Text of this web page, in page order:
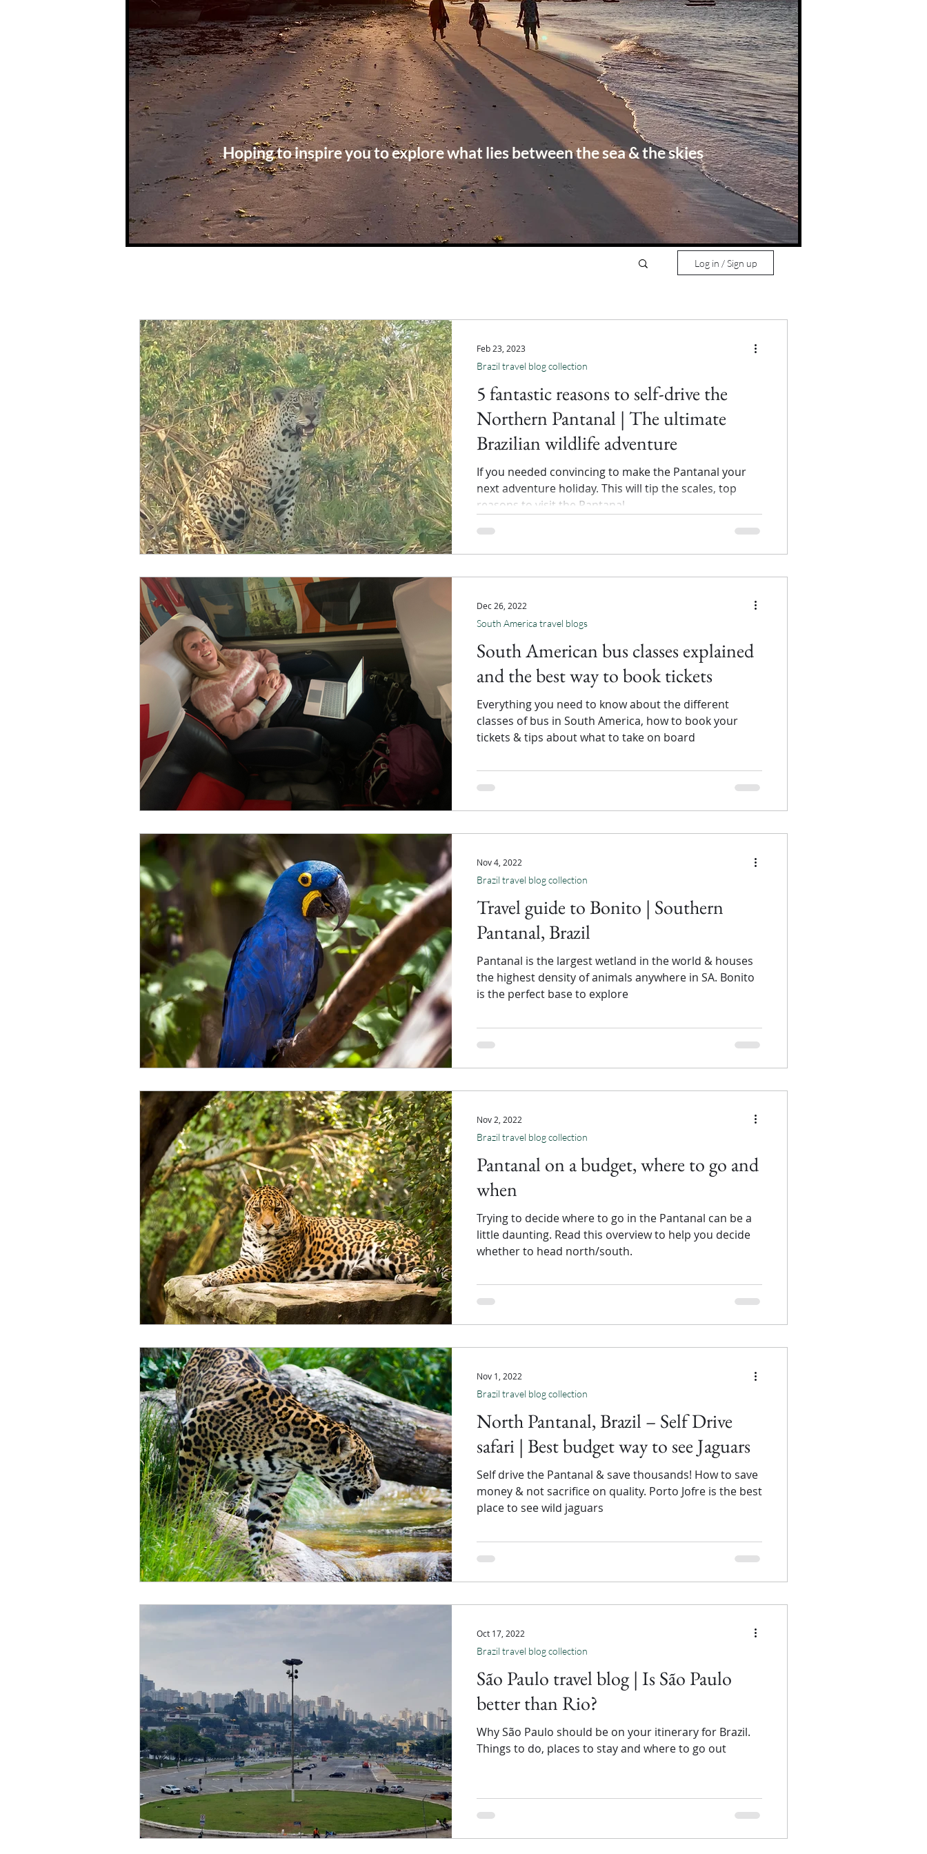
Hoping to inspire you to explore what lies between the sea & the skies
Log in / Sign up
5 fantastic reasons to self-drive the
Northern Pantanal | The ultimate
Brazilian wildlife adventure
If you needed convincing to make the Pantanal your
next adventure holiday. This will tip the scales, top
reasons to visit the Pantanal
Brazil travel blog collection
Feb 23, 2023
South American bus classes explained
and the best way to book tickets
Everything you need to know about the different
classes of bus in South America, how to book your
tickets & tips about what to take on board
South America travel blogs
Dec 26, 2022
Travel guide to Bonito | Southern
Pantanal, Brazil
Pantanal is the largest wetland in the world & houses
the highest density of animals anywhere in SA. Bonito
is the perfect base to explore
Brazil travel blog collection
Nov 4, 2022
Pantanal on a budget, where to go and
when
Trying to decide where to go in the Pantanal can be a
little daunting. Read this overview to help you decide
whether to head north/south.
Brazil travel blog collection
Nov 2, 2022
North Pantanal, Brazil – Self Drive
safari | Best budget way to see Jaguars
Self drive the Pantanal & save thousands! How to save
money & not sacrifice on quality. Porto Jofre is the best
place to see wild jaguars
Brazil travel blog collection
Nov 1, 2022
São Paulo travel blog | Is São Paulo
better than Rio?
Why São Paulo should be on your itinerary for Brazil.
Things to do, places to stay and where to go out
Brazil travel blog collection
Oct 17, 2022